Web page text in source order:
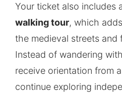
Your ticket also includes
walking tour, which
the medieval streets
Instead of wandering
receive orientation from
continue exploring